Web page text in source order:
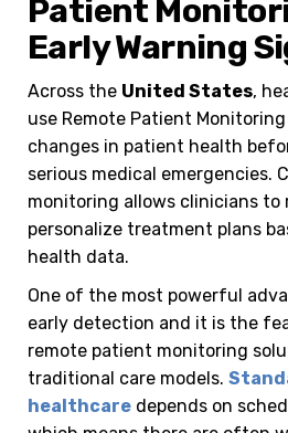
Patient
Early Warning
Across the United States,
use Remote Patient
changes in patient health
serious medical emergencies.
monitoring allows clinicians to
personalize treatment plans
health data.
One of the most powerful
early detection and it is the
remote patient monitoring
traditional care models.
healthcare depends on